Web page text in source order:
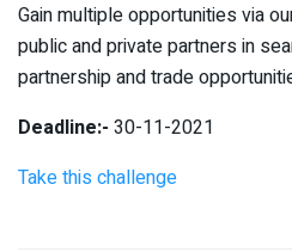
Gain multiple opportunities via
public and private partners in
partnership and trade
Deadline:- 30-11-2021
Take this challenge